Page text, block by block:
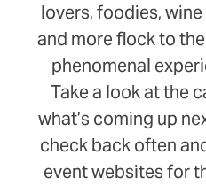
lovers, foodies,
and more flock to
phenomenal
Take a look at the
what’s coming up
check back often
event websites for